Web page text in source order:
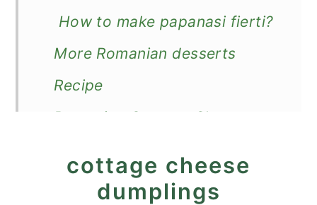
How to make papanasi fierti?
More Romanian desserts
Recipe
Romanian Cottage Cheese
cottage cheese
dumplings